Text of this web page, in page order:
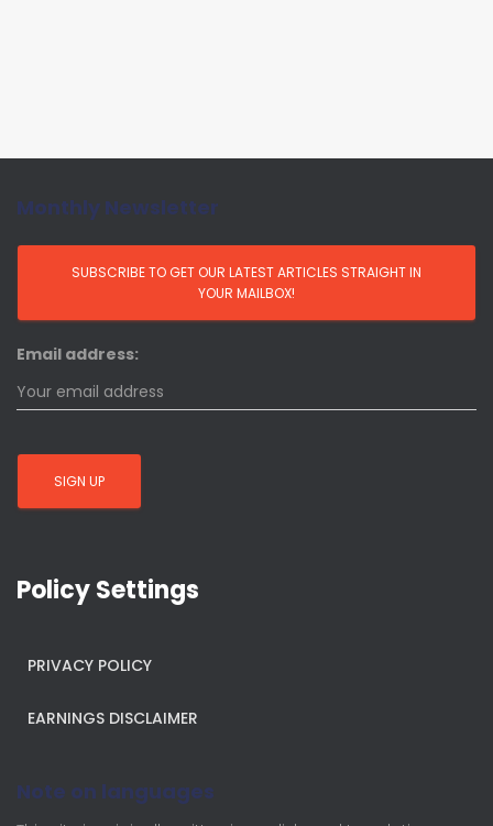
Monthly Newsletter
Email address:
Policy Settings
PRIVACY POLICY
EARNINGS DISCLAIMER
Note on languages